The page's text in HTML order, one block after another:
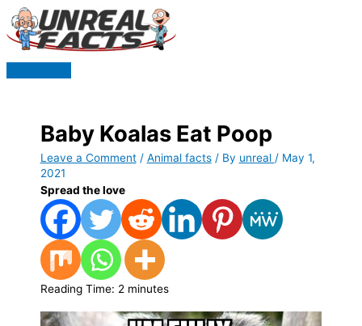
Skip
to
content
Baby Koalas Eat Poop
Leave a Comment / Animal facts/ By unreal / May 1,
2021
Spread the love
Reading Time: 2 minutes